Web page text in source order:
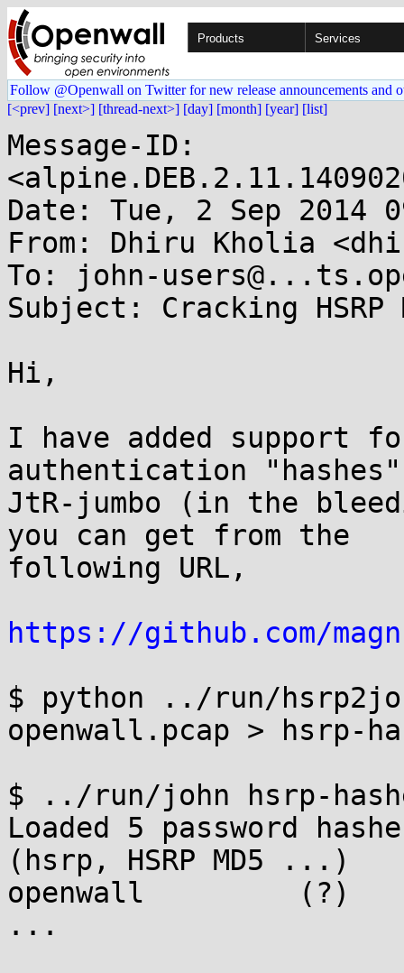
Products Services
Follow @Openwall on Twitter for new release announcements and
[<prev] [next>] [thread-next>] [day] [month] [year] [list]
Message-ID:
Date: Tue, 2 Sep 2014
From: Dhiru Kholia
To: john-
Subject: Cracking
Hi,
I have added support
authentication
JtR-jumbo (in the
you can get from the
following URL,
https://github.com/
$ python ../run/
openwall.pcap > hsrp-
$ ../run/john hsrp-
Loaded 5 password
(hsrp, HSRP MD5 ...)
openwall         (?)
...